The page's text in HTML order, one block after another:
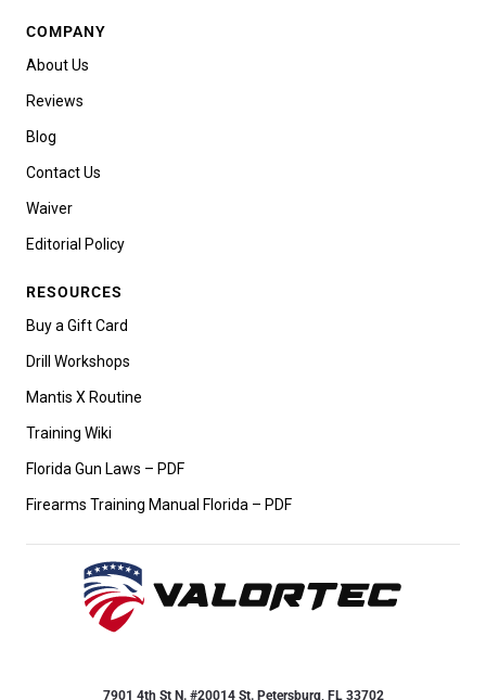
COMPANY
About Us
Reviews
Blog
Contact Us
Waiver
Editorial Policy
RESOURCES
Buy a Gift Card
Drill Workshops
Mantis X Routine
Training Wiki
Florida Gun Laws – PDF
Firearms Training Manual Florida – PDF
7901 4th St N. #20014 St. Petersburg, FL 33702